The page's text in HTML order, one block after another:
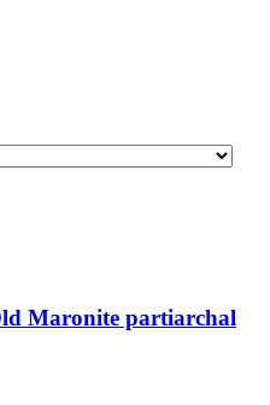
Maronite partiarchal